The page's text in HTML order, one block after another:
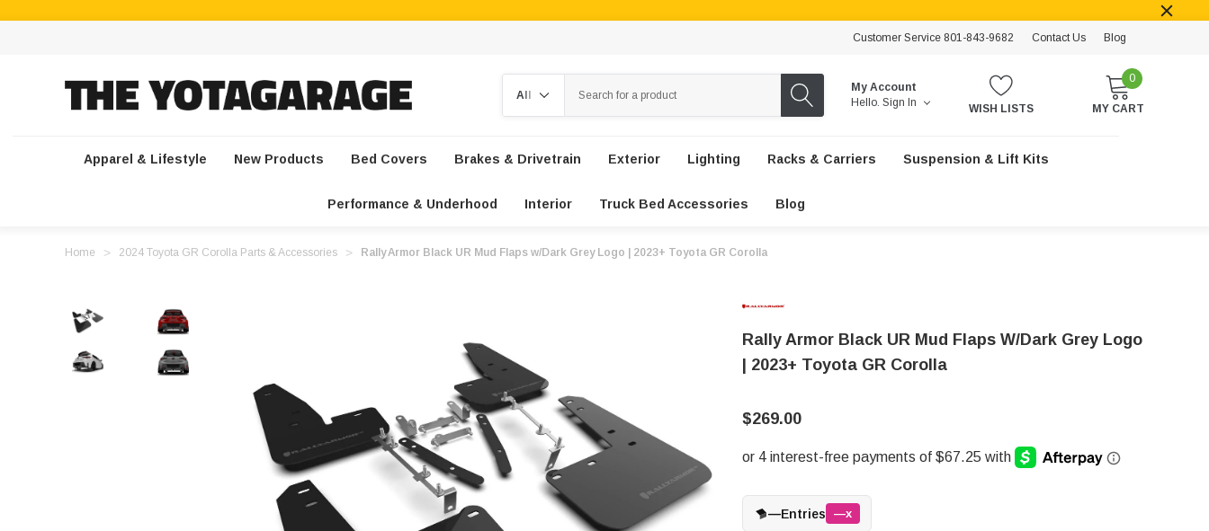
Customer Service 801-843-9682 Contact Us Blog
My Account
Hello. Sign In WISH LISTS
0
MY CART
Apparel & Lifestyle New Products Bed Covers Brakes & Drivetrain Exterior Lighting Racks & Carriers Suspension & Lift Kits
Performance & Underhood Interior Truck Bed Accessories Blog
Home 2024 Toyota GR Corolla Parts & Accessories Rally Armor Black UR Mud Flaps w/Dark Grey Logo | 2023+ Toyota GR Corolla
Rally Armor Black UR Mud Flaps W/Dark Grey Logo
| 2023+ Toyota GR Corolla
$269.00
—Entries —x